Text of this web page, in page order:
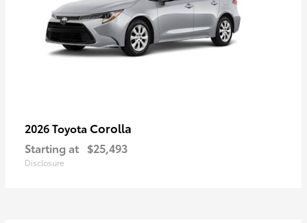
2026 Toyota Corolla
Starting at $25,493
Disclosure